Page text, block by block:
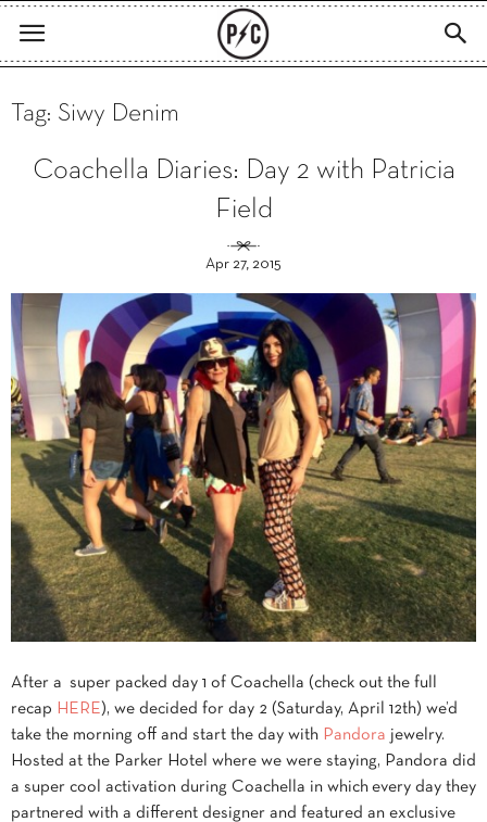
Tag: Siwy Denim
Coachella Diaries: Day 2 with Patricia
Field
Apr 27, 2015
After a super packed day 1 of Coachella (check out the full
recap HERE), we decided for day 2 (Saturday, April 12th) we’d
take the morning off and start the day with Pandora jewelry.
Hosted at the Parker Hotel where we were staying, Pandora did
a super cool activation during Coachella in which every day they
partnered with a different designer and featured an exclusive